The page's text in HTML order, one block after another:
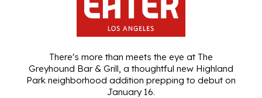
There's more than meets the eye at The
Greyhound Bar & Grill, a thoughtful new Highland
Park neighborhood addition prepping to debut on
January 16.